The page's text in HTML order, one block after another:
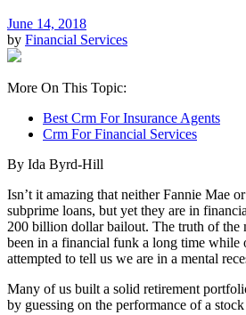
June 14, 2018
by Financial Services
More On This Topic:
Best Crm For Insurance Agents
Crm For Financial Services
By Ida Byrd-Hill
Isn’t it amazing that neither Fannie Mae
subprime loans, but yet they are in
200 billion dollar bailout. The truth of the
been in a financial funk a long time while
attempted to tell us we are in a mental
Many of us built a solid retirement
by guessing on the performance of a